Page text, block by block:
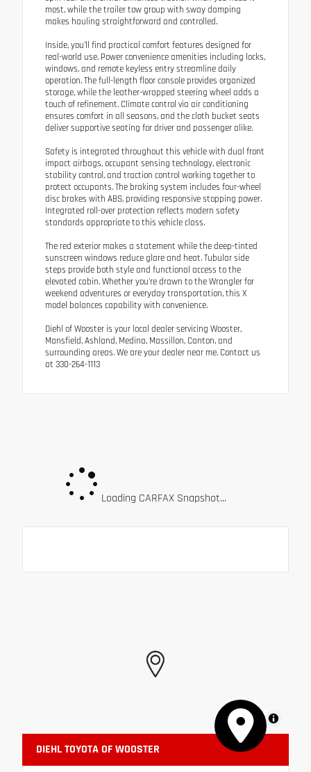
most, while the trailer tow group with sway damping
makes hauling straightforward and controlled.
Inside, you'll find practical comfort features designed for
real-world use. Power convenience amenities including locks,
windows, and remote keyless entry streamline daily
operation. The full-length floor console provides organized
storage, while the leather-wrapped steering wheel adds a
touch of refinement. Climate control via air conditioning
ensures comfort in all seasons, and the cloth bucket seats
deliver supportive seating for driver and passenger alike.
Safety is integrated throughout this vehicle with dual front
impact airbags, occupant sensing technology, electronic
stability control, and traction control working together to
protect occupants. The braking system includes four-wheel
disc brakes with ABS, providing responsive stopping power.
Integrated roll-over protection reflects modern safety
standards appropriate to this vehicle class.
The red exterior makes a statement while the deep-tinted
sunscreen windows reduce glare and heat. Tubular side
steps provide both style and functional access to the
elevated cabin. Whether you're drawn to the Wrangler for
weekend adventures or everyday transportation, this X
model balances capability with convenience.
Diehl of Wooster is your local dealer servicing Wooster,
Mansfield, Ashland, Medina, Massillon, Canton, and
surrounding areas. We are your dealer near me. Contact us
at 330-264-1113
Loading CARFAX Snapshot...
MapLibre
DIEHL TOYOTA OF WOOSTER